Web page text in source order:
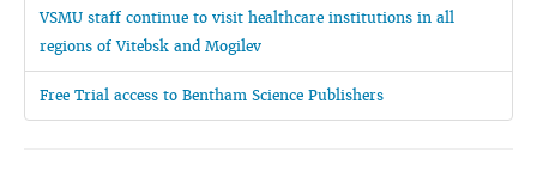
VSMU staff continue to visit healthcare institutions in all
regions of Vitebsk and Mogilev
Free Trial access to Bentham Science Publishers